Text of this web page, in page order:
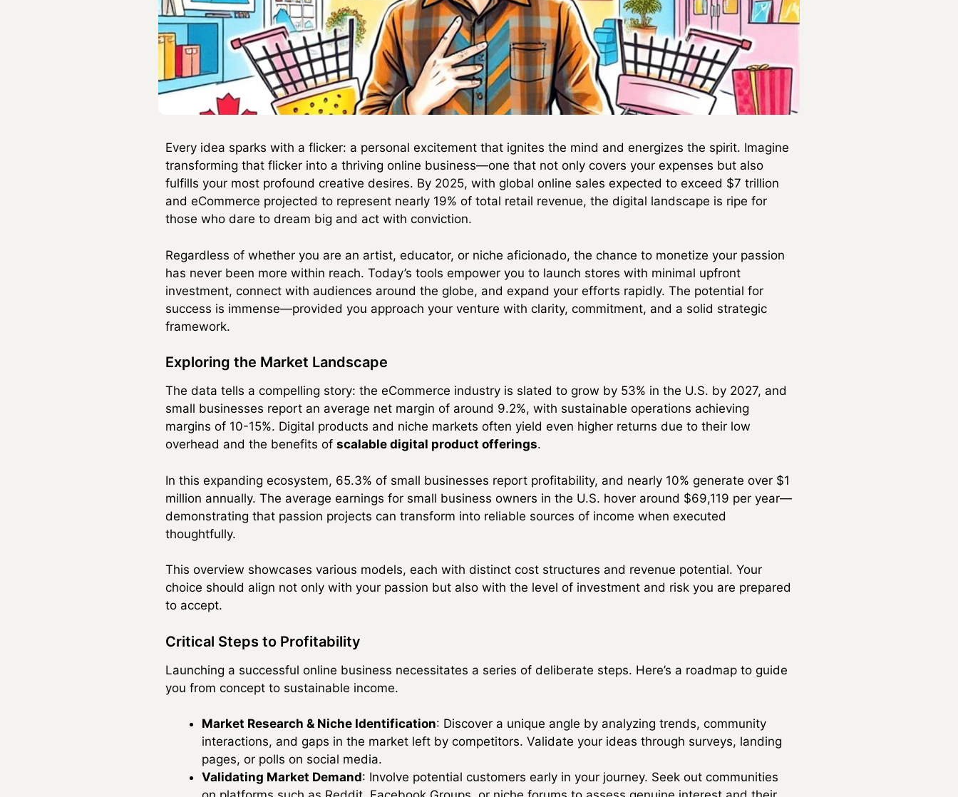
Every idea sparks with a flicker: a personal excitement that ignites the mind and energizes the spirit. Imagine
transforming that flicker into a thriving online business—one that not only covers your expenses but also
fulfills your most profound creative desires. By 2025, with global online sales expected to exceed $7 trillion
and eCommerce projected to represent nearly 19% of total retail revenue, the digital landscape is ripe for
those who dare to dream big and act with conviction.
Regardless of whether you are an artist, educator, or niche aficionado, the chance to monetize your passion
has never been more within reach. Today’s tools empower you to launch stores with minimal upfront
investment, connect with audiences around the globe, and expand your efforts rapidly. The potential for
success is immense—provided you approach your venture with clarity, commitment, and a solid strategic
framework.
Exploring the Market Landscape
The data tells a compelling story: the eCommerce industry is slated to grow by 53% in the U.S. by 2027, and
small businesses report an average net margin of around 9.2%, with sustainable operations achieving
margins of 10-15%. Digital products and niche markets often yield even higher returns due to their low
overhead and the benefits of scalable digital product offerings.
In this expanding ecosystem, 65.3% of small businesses report profitability, and nearly 10% generate over $1
million annually. The average earnings for small business owners in the U.S. hover around $69,119 per year—
demonstrating that passion projects can transform into reliable sources of income when executed
thoughtfully.
This overview showcases various models, each with distinct cost structures and revenue potential. Your
choice should align not only with your passion but also with the level of investment and risk you are prepared
to accept.
Critical Steps to Profitability
Launching a successful online business necessitates a series of deliberate steps. Here’s a roadmap to guide
you from concept to sustainable income.
Market Research & Niche Identification: Discover a unique angle by analyzing trends, community
interactions, and gaps in the market left by competitors. Validate your ideas through surveys, landing
pages, or polls on social media.
Validating Market Demand: Involve potential customers early in your journey. Seek out communities